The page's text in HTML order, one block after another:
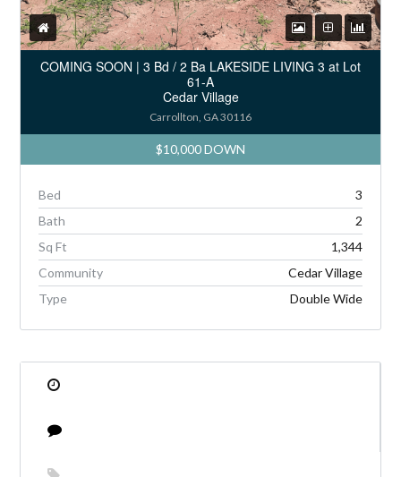
COMING SOON | 3 Bd / 2 Ba LAKESIDE LIVING 3 at Lot
61-A
Cedar Village
Carrollton, GA 30116
$10,000 DOWN
Bed
3
Bath
2
Sq Ft
1,344
Community
Cedar Village
Type
Double Wide